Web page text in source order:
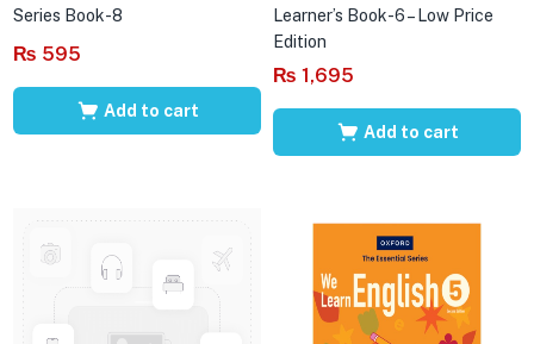
Series Book-8
₨ 595
Add to cart
Learner’s Book-6 – Low Price
Edition
₨ 1,695
Add to cart